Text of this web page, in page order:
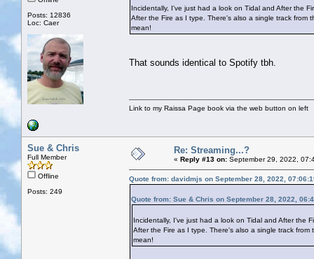
Posts: 12836
Loc: Caer
Incidentally, I've just had a look on Tidal and After the
After the Fire as I type. There's also a single track
mean!
That sounds identical to Spotify tbh.
Link to my Raissa Page book via the web button on left
Sue & Chris
Full Member
Offline
Posts: 249
Re: Streaming...?
« Reply #13 on: September 29, 2022,
Quote from: davidmjs on September 28, 2022,
Quote from: Sue & Chris on September 28, 2022,
Incidentally, I've just had a look on Tidal and After the
After the Fire as I type. There's also a single track
mean!